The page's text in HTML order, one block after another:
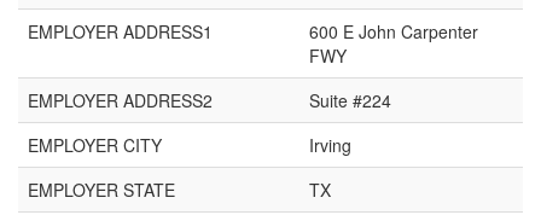
EMPLOYER ADDRESS1
600 E John Carpenter
FWY
EMPLOYER ADDRESS2
Suite #224
EMPLOYER CITY
Irving
EMPLOYER STATE
TX